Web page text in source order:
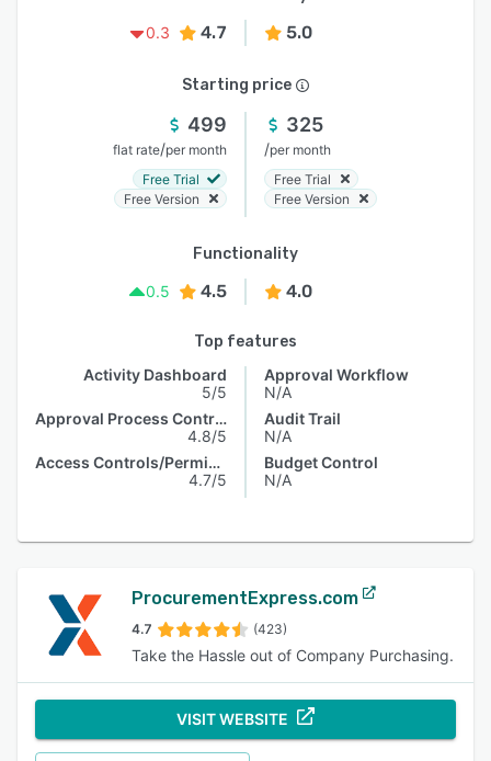
0.3
4.7 5.0
Starting price
499
flat rate/per month
Free Trial
Free Version
325
/per month
Free Trial
Free Version
Functionality
0.5
4.5 4.0
Top features
Activity Dashboard
5/5
Approval Process Control
4.8/5
Access Controls/Permissions
4.7/5
Approval Workflow
N/A
Audit Trail
N/A
Budget Control
N/A
ProcurementExpress.com
4.7 (423)
Take the Hassle out of Company Purchasing.
VISIT WEBSITE